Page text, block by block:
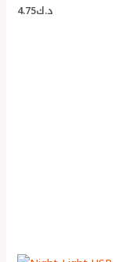
د.ك4.75